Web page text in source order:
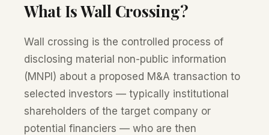
What Is Wall Crossing?
Wall crossing is the controlled process of
disclosing material non-public information
(MNPI) about a proposed M&A transaction to
selected investors — typically institutional
shareholders of the target company or
potential financiers — who are then